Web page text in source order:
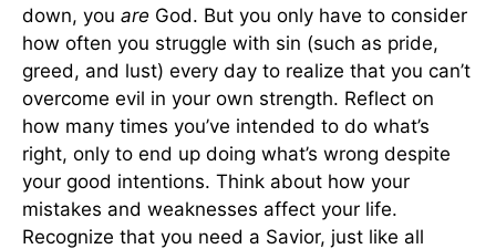
down, you are God. But you only have to consider
how often you struggle with sin (such as pride,
greed, and lust) every day to realize that you can’t
overcome evil in your own strength. Reflect on
how many times you’ve intended to do what’s
right, only to end up doing what’s wrong despite
your good intentions. Think about how your
mistakes and weaknesses affect your life.
Recognize that you need a Savior, just like all